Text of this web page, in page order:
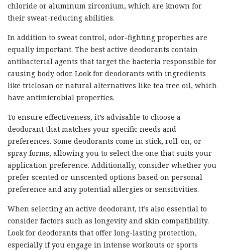
chloride or aluminum zirconium, which are known for
their sweat-reducing abilities.
In addition to sweat control, odor-fighting properties are
equally important. The best active deodorants contain
antibacterial agents that target the bacteria responsible for
causing body odor. Look for deodorants with ingredients
like triclosan or natural alternatives like tea tree oil, which
have antimicrobial properties.
To ensure effectiveness, it’s advisable to choose a
deodorant that matches your specific needs and
preferences. Some deodorants come in stick, roll-on, or
spray forms, allowing you to select the one that suits your
application preference. Additionally, consider whether you
prefer scented or unscented options based on personal
preference and any potential allergies or sensitivities.
When selecting an active deodorant, it’s also essential to
consider factors such as longevity and skin compatibility.
Look for deodorants that offer long-lasting protection,
especially if you engage in intense workouts or sports